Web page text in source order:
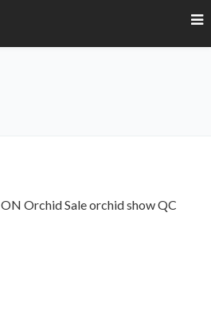
ON Orchid Saleorchid showQC